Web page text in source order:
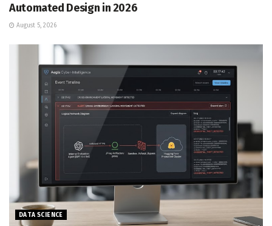
Automated Design in 2026
August 5, 2026
DATA SCIENCE